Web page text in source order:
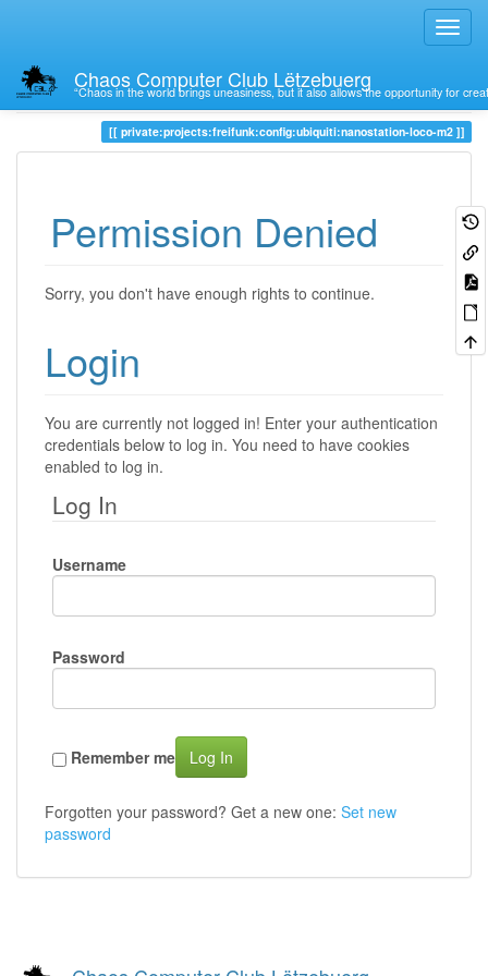
Chaos Computer Club Lëtzebuerg
“Chaos in the world brings uneasiness, but it also allows the opportunity for
Trace
private:projects:freifunk:config:ubiquiti:nanostation-loco-m2
Permission Denied
Sorry, you don't have enough rights to continue.
Login
You are currently not logged in! Enter your authentication
credentials below to log in. You need to have cookies
enabled to log in.
Log In
Username
Password
Remember me Log In
Forgotten your password? Get a new one: Set new
password